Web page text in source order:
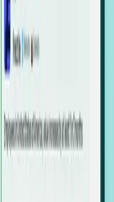
intent leads directly to
your growth
instant SaaS